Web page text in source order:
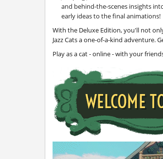
and behind-the-scenes insights
early ideas to the final animations!
With the Deluxe Edition, you'll not
Jazz Cats a one-of-a-kind adventure.
Play as a cat - online - with your